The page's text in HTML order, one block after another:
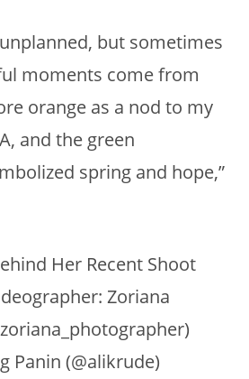
but sometimes
moments come from
orange as a nod to my
and the green
spring and hope,”
Her Recent Shoot
Zoriana
Panin (@alikrude)